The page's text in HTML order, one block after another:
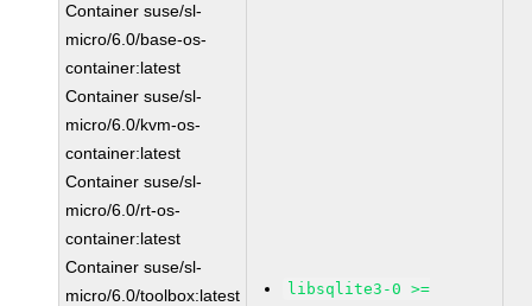
Container suse/sl-
micro/6.0/base-os-
container:latest
Container suse/sl-
micro/6.0/kvm-os-
container:latest
Container suse/sl-
micro/6.0/rt-os-
container:latest
Container suse/sl-
micro/6.0/toolbox:latest
libsqlite3-0 >=